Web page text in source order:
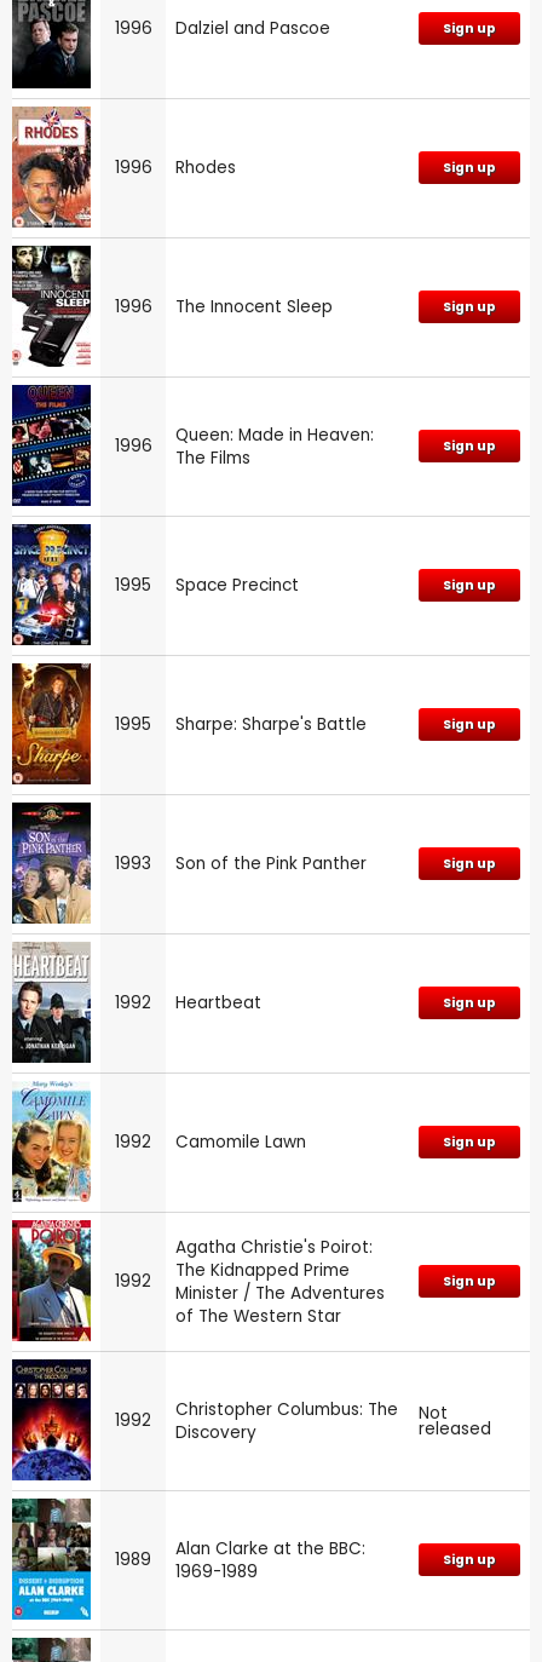
1996 Dalziel and Pascoe Sign up
1996 Rhodes Sign up
1996 The Innocent Sleep Sign up
1996
Queen: Made in Heaven:
The Films
Sign up
1995 Space Precinct Sign up
1995 Sharpe: Sharpe's Battle Sign up
1993 Son of the Pink Panther Sign up
1992 Heartbeat Sign up
1992 Camomile Lawn Sign up
1992
Agatha Christie's Poirot:
The Kidnapped Prime
Minister / The Adventures
of The Western Star
Sign up
1992
Christopher Columbus: The
Discovery
Not
released
1989
Alan Clarke at the BBC:
1969-1989
Sign up